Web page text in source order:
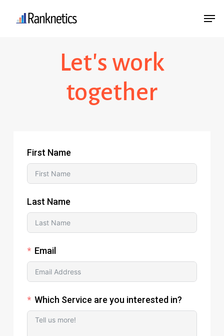
Let's work
together
First Name
Last Name
Email
Which Service are you interested in?